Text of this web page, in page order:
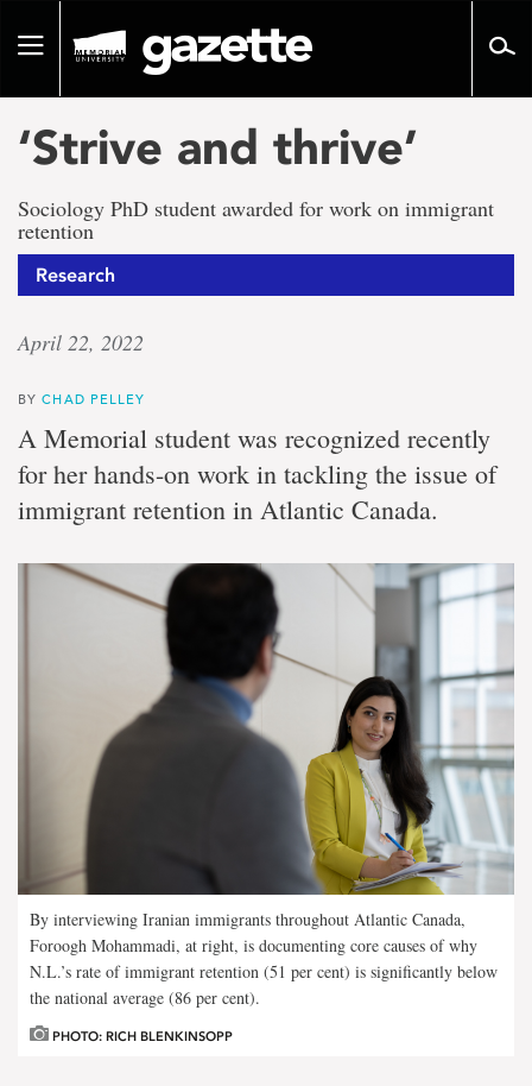
pageToggle
‘Strive and thrive’
Sociology PhD student awarded for work on immigrant
retention
Research
April 22, 2022
BYCHAD PELLEY
A Memorial student was recognized recently
for her hands-on work in tackling the issue of
immigrant retention in Atlantic Canada.
By interviewing Iranian immigrants throughout Atlantic Canada,
Foroogh Mohammadi, at right, is documenting core causes of why
N.L.’s rate of immigrant retention (51 per cent) is significantly below
the national average (86 per cent).
PHOTO: RICH BLENKINSOPP